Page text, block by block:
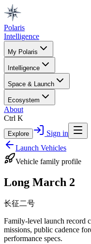
Polaris
Intelligence
My Polaris
Intelligence
Space & Launch
Ecosystem
About
Ctrl K
Explore
Sign in
Launch Vehicles
Vehicle family profile
Long March 2
长征二号
Family-level launch record
missions, public cadence
performance specs.